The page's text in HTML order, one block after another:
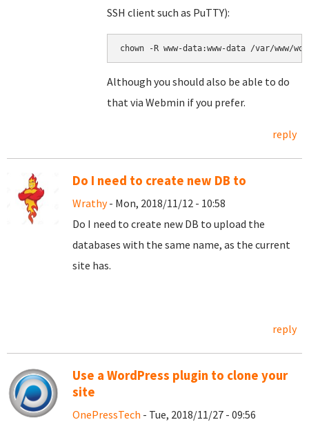
SSH client such as PuTTY):
chown -R www-data:www-data /var/www/
Although you should also be able to do
that via Webmin if you prefer.
reply
Do I need to create new DB to
Wrathy- Mon, 2018/11/12 - 10:58
Do I need to create new DB to upload the
databases with the same name, as the current
site has.
reply
Use a WordPress plugin to clone your
site
OnePressTech - Tue, 2018/11/27 - 09:56